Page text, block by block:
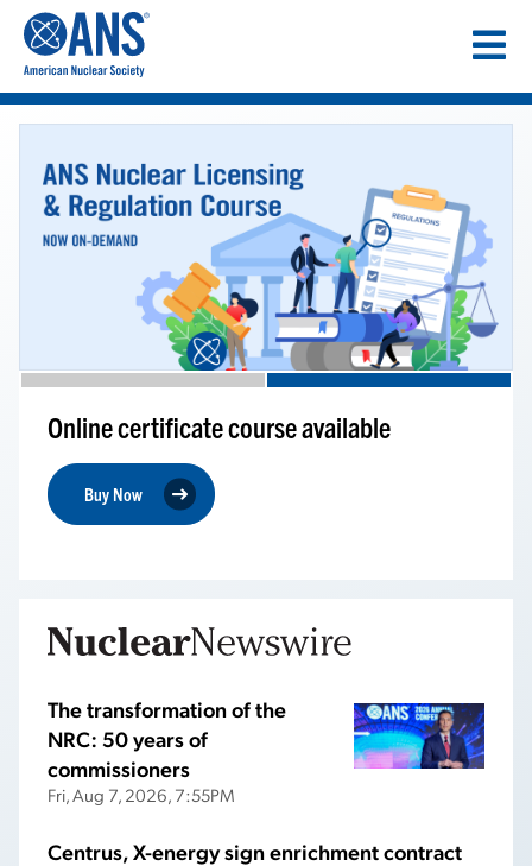
CONTENT
Online certificate course available
Buy Now
The transformation of the
NRC: 50 years of
commissioners
Fri, Aug 7, 2026, 7:55PM
Centrus, X-energy sign enrichment contract